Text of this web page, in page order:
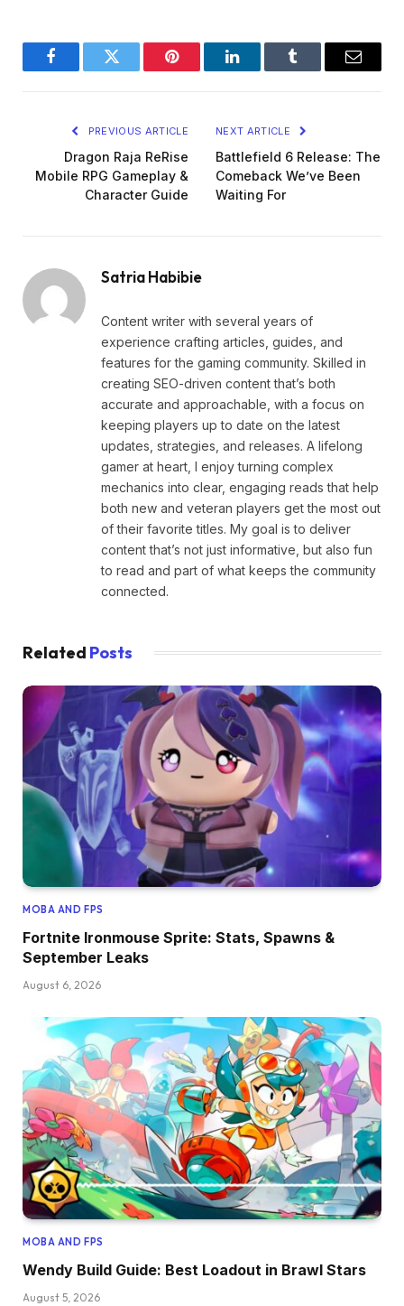
FacebookTwitter Pinterest LinkedInTumblr Email
PREVIOUS ARTICLE
Dragon Raja ReRise
Mobile RPG Gameplay &
Character Guide
NEXT ARTICLE
Battlefield 6 Release: The
Comeback We’ve Been
Waiting For
Satria Habibie
Content writer with several years of
experience crafting articles, guides, and
features for the gaming community. Skilled in
creating SEO-driven content that’s both
accurate and approachable, with a focus on
keeping players up to date on the latest
updates, strategies, and releases. A lifelong
gamer at heart, I enjoy turning complex
mechanics into clear, engaging reads that help
both new and veteran players get the most out
of their favorite titles. My goal is to deliver
content that’s not just informative, but also fun
to read and part of what keeps the community
connected.
Related Posts
MOBA AND FPS
Fortnite Ironmouse Sprite: Stats, Spawns &
September Leaks
August 6, 2026
MOBA AND FPS
Wendy Build Guide: Best Loadout in Brawl Stars
August 5, 2026